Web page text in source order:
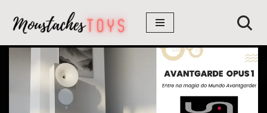
Avançar
para
conteúdo